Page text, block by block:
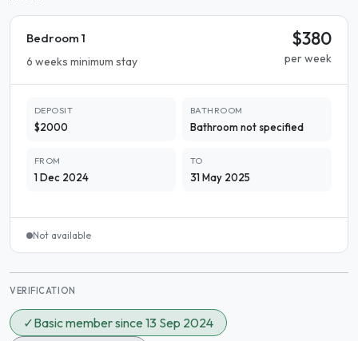
Bedroom 1
6 weeks minimum stay
$380
per week
DEPOSIT
$2000
BATHROOM
Bathroom not specified
FROM
1 Dec 2024
TO
31 May 2025
Not available
VERIFICATION
✓Basic member since 13 Sep 2024